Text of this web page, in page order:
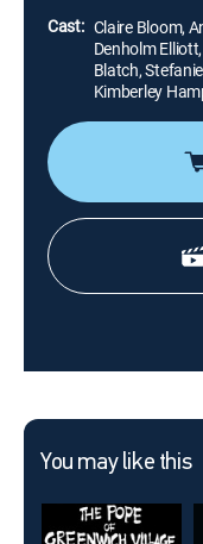
Cast: Claire Bloom,
Denholm
Blatch,
Kimberley
You may like this